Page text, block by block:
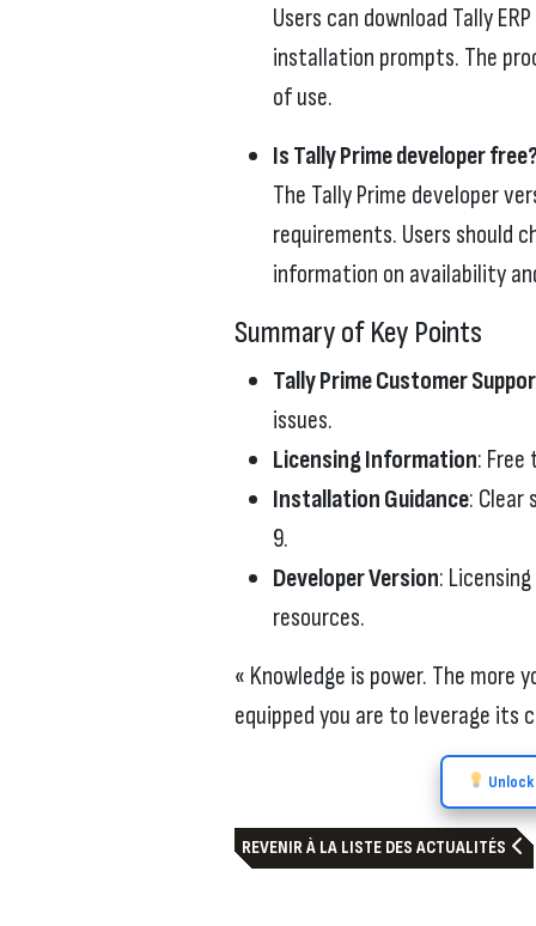
Users can download Tally
installation prompts. The
of use.
Is Tally Prime developer
The Tally Prime developer
requirements. Users should
information on availability
Summary of Key Points
Tally Prime Customer
issues.
Licensing Information:
Installation Guidance: Clear
9.
Developer Version:
resources.
« Knowledge is power. The more
equipped you are to leverage its
REVENIR À LA LISTE DES ACTUALITÉS